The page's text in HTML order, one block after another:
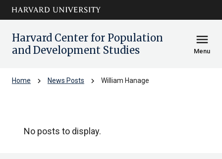
Skip to main
content
arrow_circle_down
Harvard Center for Population
and Development Studies
menu
Menu
Home chevron_right News Posts chevron_right William Hanage
No posts to display.